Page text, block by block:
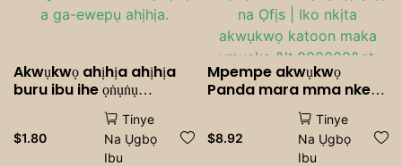
Akwụkwọ ahịhịa ahịhịa
buru ibu ihe ọṅụṅụ
Cocktails Soda na-ama
jijiji Drinkware ụbọchị
ọmụmụ agbamakwụkwọ
Party ihe ndozi ihe ọṅụṅụ
$1.80
Tinye
Na Ụgbọ
Ibu
Mpempe akwụkwọ
Panda mara mma nke
nwere mkpuchi - kọfị a
na-atụfu <000000> Iko
mmiri ara ehi maka
nnọkọ oriri na ọṅụṅụ, Ụlọ,
$8.92
Tinye
Na Ụgbọ
Ibu